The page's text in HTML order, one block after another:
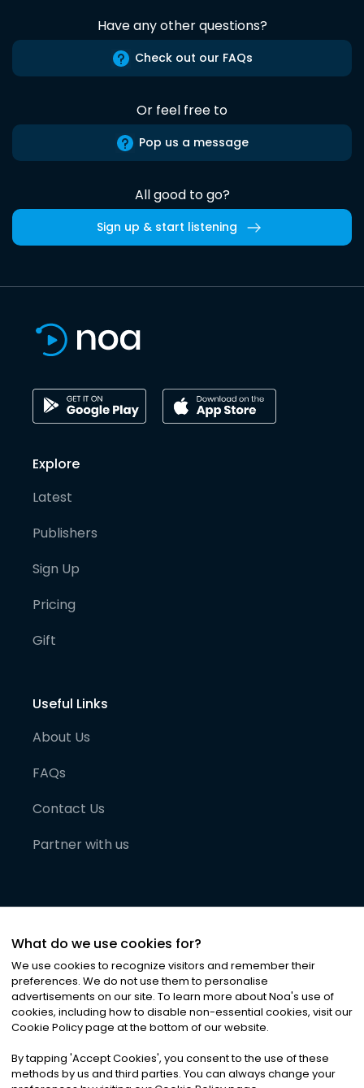
Have any other questions?
Check out our FAQs
Or feel free to
Pop us a message
All good to go?
Sign up & start listening
Explore
Latest
Publishers
Sign Up
Pricing
Gift
Useful Links
About Us
FAQs
Contact Us
Partner with us
©2026Noa News Ltd. ALL RIGHTS RESERVED
Privacy|Terms & Conditions|Cookies
What do we use cookies for?
We use cookies to recognize visitors and remember their
preferences. We do not use them to personalise
advertisements on our site. To learn more about Noa's use of
cookies, including how to disable non-essential cookies, visit our
Cookie Policy page at the bottom of our website.
By tapping 'Accept Cookies', you consent to the use of these
methods by us and third parties. You can always change your